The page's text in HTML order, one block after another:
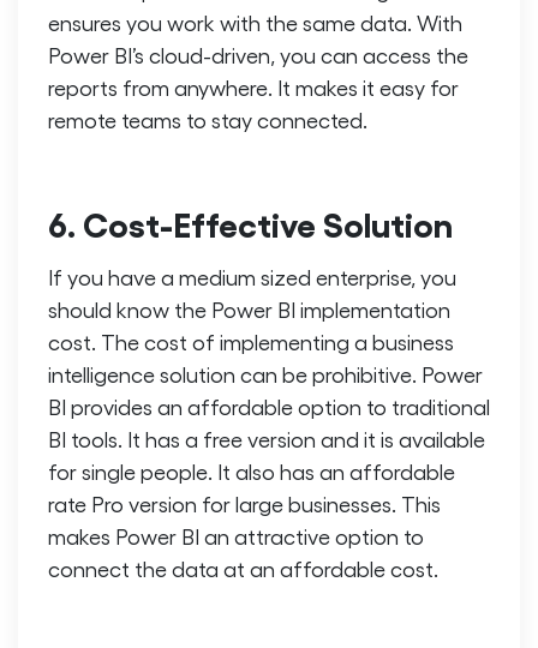
ensures you work with the same data. With
Power BI’s cloud-driven, you can access the
reports from anywhere. It makes it easy for
remote teams to stay connected.
6. Cost-Effective Solution
If you have a medium sized enterprise, you
should know the Power BI implementation
cost. The cost of implementing a business
intelligence solution can be prohibitive. Power
BI provides an affordable option to traditional
BI tools. It has a free version and it is available
for single people. It also has an affordable
rate Pro version for large businesses. This
makes Power BI an attractive option to
connect the data at an affordable cost.